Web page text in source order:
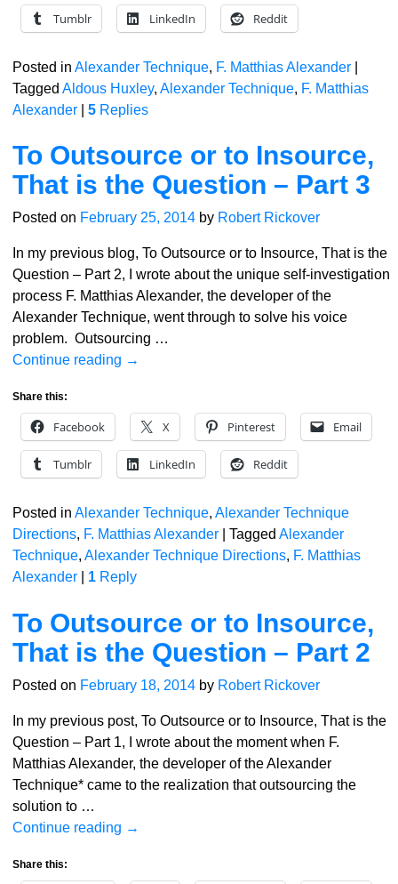
Tumblr LinkedIn Reddit
Posted in Alexander Technique, F. Matthias Alexander|
Tagged Aldous Huxley, Alexander Technique, F. Matthias
Alexander| 5Replies
To Outsource or to Insource,
That is the Question – Part 3
Posted on February 25, 2014 by Robert Rickover
In my previous blog, To Outsource or to Insource, That is the
Question – Part 2, I wrote about the unique self-investigation
process F. Matthias Alexander, the developer of the
Alexander Technique, went through to solve his voice
problem. Outsourcing …
Continue reading →
Share this:
Facebook X Pinterest Email
Tumblr LinkedIn Reddit
Posted in Alexander Technique, Alexander Technique
Directions, F. Matthias Alexander| Tagged Alexander
Technique, Alexander Technique Directions, F. Matthias
Alexander| 1Reply
To Outsource or to Insource,
That is the Question – Part 2
Posted on February 18, 2014 by Robert Rickover
In my previous post, To Outsource or to Insource, That is the
Question – Part 1, I wrote about the moment when F.
Matthias Alexander, the developer of the Alexander
Technique* came to the realization that outsourcing the
solution to …
Continue reading →
Share this: